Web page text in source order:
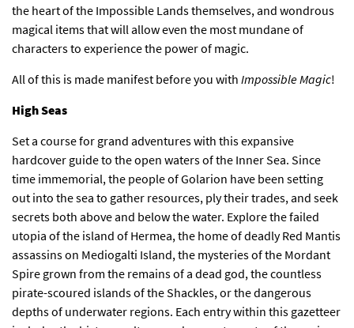
the heart of the Impossible Lands themselves, and wondrous
magical items that will allow even the most mundane of
characters to experience the power of magic.
All of this is made manifest before you with Impossible Magic!
High Seas
Set a course for grand adventures with this expansive
hardcover guide to the open waters of the Inner Sea. Since
time immemorial, the people of Golarion have been setting
out into the sea to gather resources, ply their trades, and seek
secrets both above and below the water. Explore the failed
utopia of the island of Hermea, the home of deadly Red Mantis
assassins on Mediogalti Island, the mysteries of the Mordant
Spire grown from the remains of a dead god, the countless
pirate-scoured islands of the Shackles, or the dangerous
depths of underwater regions. Each entry within this gazetteer